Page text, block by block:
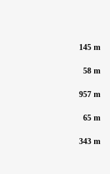
145 m
58 m
957 m
65 m
343 m